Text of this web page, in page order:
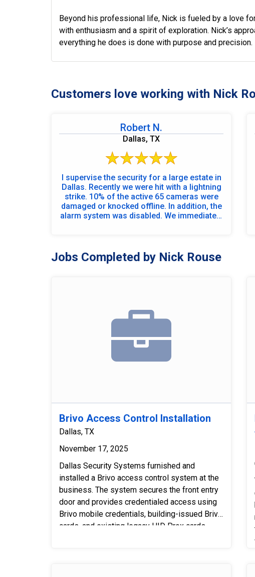
Beyond his professional life, Nick is fueled by a love
with enthusiasm and a spirit of exploration. Nick’s
everything he does is done with purpose and precision.
Customers love working with Nick
Robert N.
Dallas, TX
I supervise the security for a large estate in
Dallas. Recently we were hit with a lightning
strike. 10% of the active 65 cameras were
damaged or knocked offline. In addition, the
alarm system was disabled. We immediately
process. Using the online technician to
evaluate the extent of damage also allowed
business that day the alarm system was
fully restored, and the video system was
the onsite technicians\' ingenuity all but two
cameras were fully operational. Outstanding
Jobs Completed by Nick Rouse
Brivo Access Control Installation
Dallas, TX
November 17, 2025
Dallas Security Systems furnished and
installed a Brivo access control system at the
business. The system secures the front entry
door and provides credentialed access using
Brivo mobile credentials, building-issued Brivo
cards, and existing legacy HID Prox cards.